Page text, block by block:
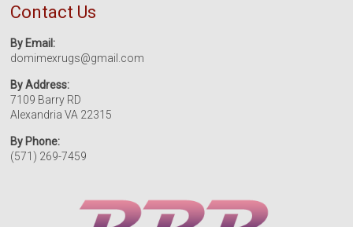
Contact Us
By Email:
domimexrugs@gmail.com
By Address:
7109 Barry RD
Alexandria VA 22315
By Phone:
(571) 269-7459